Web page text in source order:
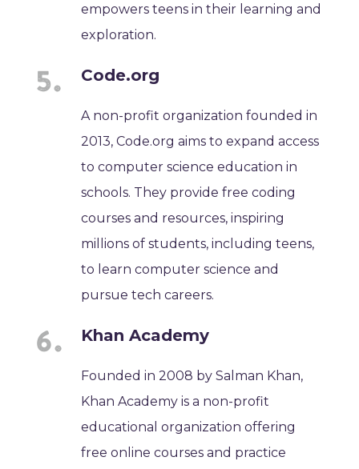
empowers teens in their learning and
exploration.
Code.org
A non-profit organization founded in
2013, Code.org aims to expand access
to computer science education in
schools. They provide free coding
courses and resources, inspiring
millions of students, including teens,
to learn computer science and
pursue tech careers.
Khan Academy
Founded in 2008 by Salman Khan,
Khan Academy is a non-profit
educational organization offering
free online courses and practice